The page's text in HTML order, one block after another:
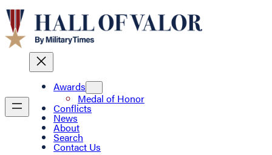
Awards
Medal of Honor
Conflicts
News
About
Search
Contact Us